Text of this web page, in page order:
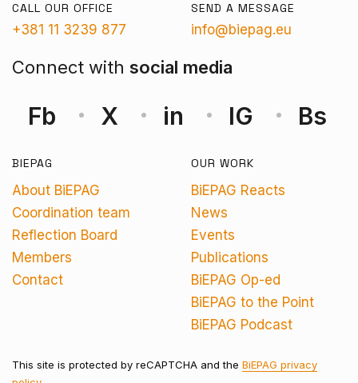
CALL OUR OFFICE
+381 11 3239 877
SEND A MESSAGE
info@biepag.eu
Connect with social media
Fb X in IG Bs
BIEPAG
About BiEPAG
Coordination team
Reflection Board
Members
Contact
OUR WORK
BiEPAG Reacts
News
Events
Publications
BiEPAG Op-ed
BiEPAG to the Point
BiEPAG Podcast
This site is protected by reCAPTCHA and the BiEPAG privacy